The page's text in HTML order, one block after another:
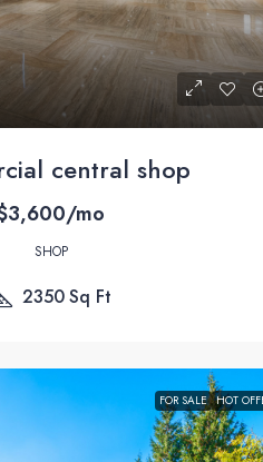
central shop
mo
SHOP
2350Sq Ft
FOR SALE HOT